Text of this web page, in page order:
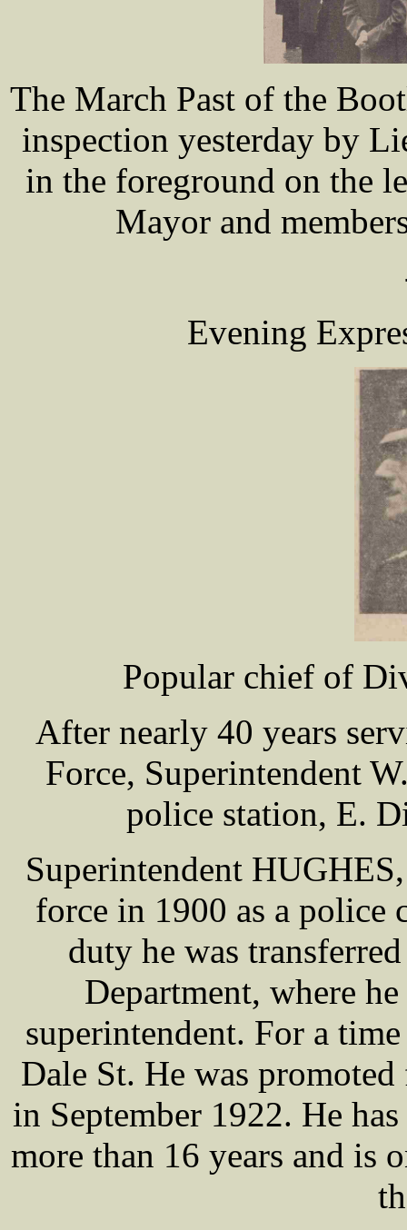
The March Past of the
inspection yesterday by
in the foreground on the
Mayor and
Evening
Popular chief of
After nearly 40 years
Force, Superintendent
police station, E.
Superintendent
force in 1900 as a police
duty he was
Department, where
superintendent. For a
Dale St. He was
in September 1922. He
more than 16 years and is